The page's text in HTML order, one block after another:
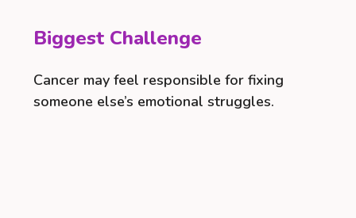
Biggest Challenge
Cancer may feel responsible for fixing
someone else’s emotional struggles.